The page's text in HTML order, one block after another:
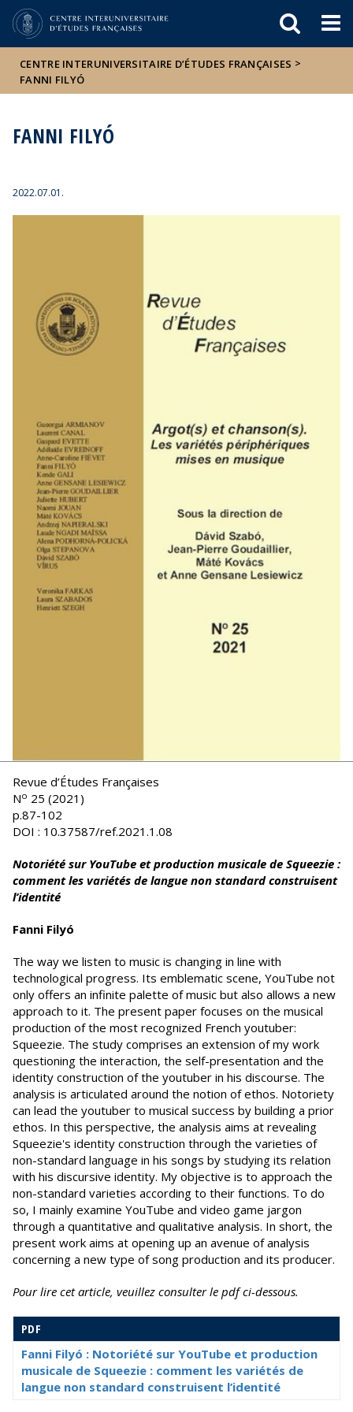
Hírek
Események
ELTE a
sajtóban
CENTRE INTERUNIVERSITAIRE D’ÉTUDES FRANÇAISES >
FANNI FILYÓ
FANNI FILYÓ
2022.07.01.
Revue d’Études Françaises
No 25 (2021)
p.87-102
DOI : 10.37587/ref.2021.1.08
Notoriété sur YouTube et production musicale de Squeezie :
comment les variétés de langue non standard construisent
l’identité
Fanni Filyó
The way we listen to music is changing in line with
technological progress. Its emblematic scene, YouTube not
only offers an infinite palette of music but also allows a new
approach to it. The present paper focuses on the musical
production of the most recognized French youtuber:
Squeezie. The study comprises an extension of my work
questioning the interaction, the self-presentation and the
identity construction of the youtuber in his discourse. The
analysis is articulated around the notion of ethos. Notoriety
can lead the youtuber to musical success by building a prior
ethos. In this perspective, the analysis aims at revealing
Squeezie's identity construction through the varieties of
non-standard language in his songs by studying its relation
with his discursive identity. My objective is to approach the
non-standard varieties according to their functions. To do
so, I mainly examine YouTube and video game jargon
through a quantitative and qualitative analysis. In short, the
present work aims at opening up an avenue of analysis
concerning a new type of song production and its producer.
Pour lire cet article, veuillez consulter le pdf ci-dessous.
PDF
Fanni Filyó : Notoriété sur YouTube et production
musicale de Squeezie : comment les variétés de
langue non standard construisent l’identité